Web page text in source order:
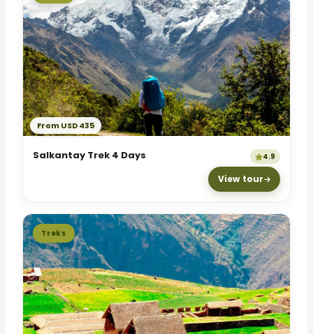
From USD 435
Salkantay Trek 4 Days 4.9
View tour
Treks